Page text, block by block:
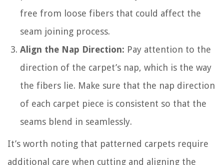
free from loose fibers that could affect the
seam joining process.
Align the Nap Direction: Pay attention to the
direction of the carpet’s nap, which is the way
the fibers lie. Make sure that the nap direction
of each carpet piece is consistent so that the
seams blend in seamlessly.
It’s worth noting that patterned carpets require
additional care when cutting and aligning the